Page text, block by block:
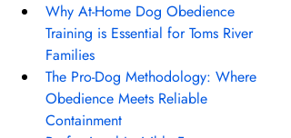
Why At-Home Dog Obedience
Training is Essential for Toms River
Families
The Pro-Dog Methodology: Where
Obedience Meets Reliable
Containment